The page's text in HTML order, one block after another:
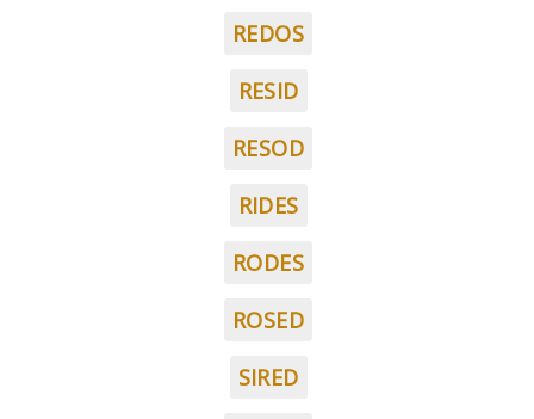
REDOS
RESID
RESOD
RIDES
RODES
ROSED
SIRED